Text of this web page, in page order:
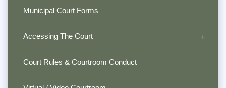
Municipal Court Forms
Accessing The Court
Court Rules & Courtroom Conduct